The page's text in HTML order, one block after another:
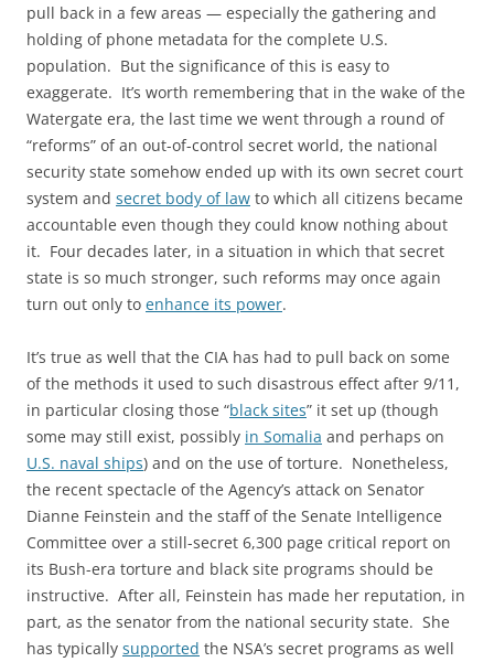
pull back in a few areas — especially the gathering and
holding of phone metadata for the complete U.S.
population. But the significance of this is easy to
exaggerate. It’s worth remembering that in the wake of the
Watergate era, the last time we went through a round of
“reforms” of an out-of-control secret world, the national
security state somehow ended up with its own secret court
system and secret body of law to which all citizens became
accountable even though they could know nothing about
it. Four decades later, in a situation in which that secret
state is so much stronger, such reforms may once again
turn out only to enhance its power.
It’s true as well that the CIA has had to pull back on some
of the methods it used to such disastrous effect after 9/11,
in particular closing those “black sites” it set up (though
some may still exist, possibly in Somalia and perhaps on
U.S. naval ships) and on the use of torture. Nonetheless,
the recent spectacle of the Agency’s attack on Senator
Dianne Feinstein and the staff of the Senate Intelligence
Committee over a still-secret 6,300 page critical report on
its Bush-era torture and black site programs should be
instructive. After all, Feinstein has made her reputation, in
part, as the senator from the national security state. She
has typically supported the NSA’s secret programs as well